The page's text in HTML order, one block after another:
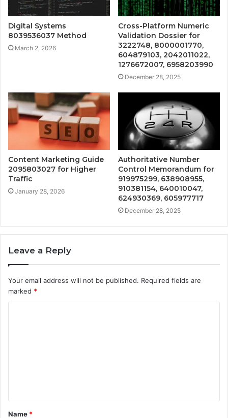
Digital Systems
8039536037 Method
March 2, 2026
Cross-Platform Numeric
Validation Dossier for
3222748, 8000001770,
604879103, 2042011022,
1276672007, 6958203990
December 28, 2025
Content Marketing Guide
2095803027 for Higher
Traffic
January 28, 2026
Authoritative Number
Control Memorandum for
919975299, 638908955,
910381154, 640010047,
624930369, 605977717
December 28, 2025
Leave a Reply
Your email address will not be published. Required fields are
marked *
t
*
Name *